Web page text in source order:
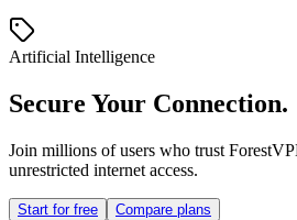
Artificial Intelligence
Secure Your Connection.
Join millions of users who trust
unrestricted internet access.
Start for free Compare plans